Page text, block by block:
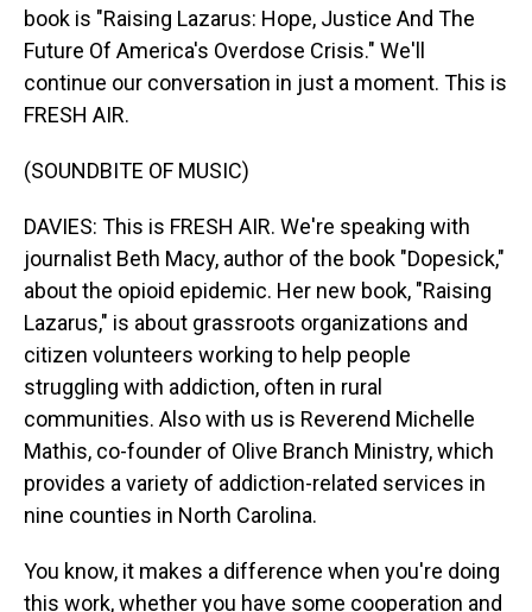
book is "Raising Lazarus: Hope, Justice And The
Future Of America's Overdose Crisis." We'll
continue our conversation in just a moment. This is
FRESH AIR.
(SOUNDBITE OF MUSIC)
DAVIES: This is FRESH AIR. We're speaking with
journalist Beth Macy, author of the book "Dopesick,"
about the opioid epidemic. Her new book, "Raising
Lazarus," is about grassroots organizations and
citizen volunteers working to help people
struggling with addiction, often in rural
communities. Also with us is Reverend Michelle
Mathis, co-founder of Olive Branch Ministry, which
provides a variety of addiction-related services in
nine counties in North Carolina.
You know, it makes a difference when you're doing
this work, whether you have some cooperation and